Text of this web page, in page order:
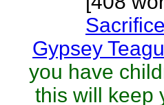
Sacrifice
Gypsey
you have
this will keep